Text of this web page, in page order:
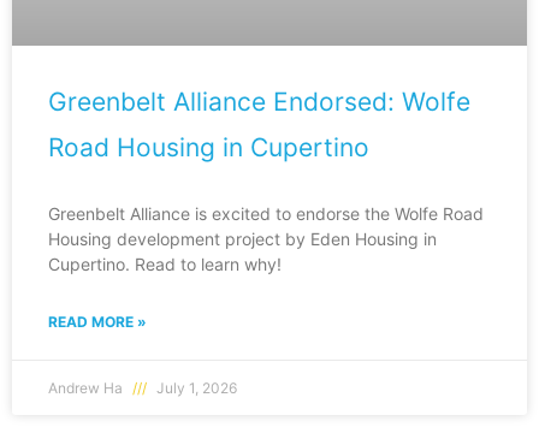
Greenbelt Alliance Endorsed: Wolfe
Road Housing in Cupertino
Greenbelt Alliance is excited to endorse the Wolfe Road
Housing development project by Eden Housing in
Cupertino. Read to learn why!
READ MORE »
Andrew Ha July 1, 2026